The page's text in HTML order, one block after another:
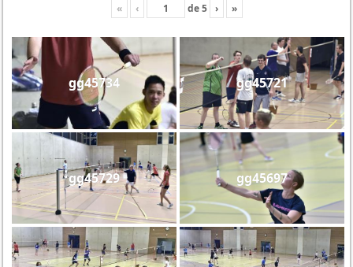
« ‹ de5 › »
gg45734 gg45721
gg45729 gg45697